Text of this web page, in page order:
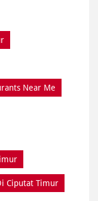
Near Me
Ciputat Timur